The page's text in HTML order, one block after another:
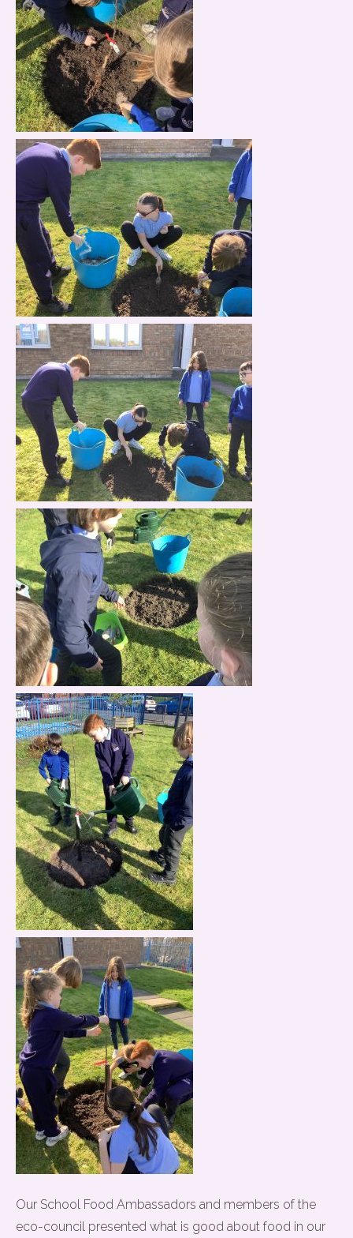
Our School Food Ambassadors and members of the
eco-council presented what is good about food in our